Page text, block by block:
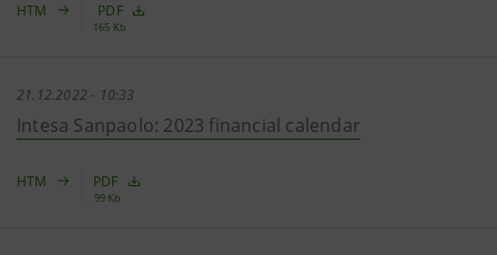
HTM PDF
165 Kb
21.12.2022 - 10:33
Intesa Sanpaolo: 2023 financial calendar
HTM PDF
99 Kb